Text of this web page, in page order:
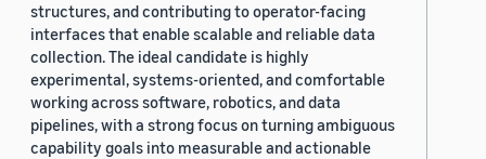
structures, and contributing to operator-facing
interfaces that enable scalable and reliable data
collection. The ideal candidate is highly
experimental, systems-oriented, and comfortable
working across software, robotics, and data
pipelines, with a strong focus on turning ambiguous
capability goals into measurable and actionable